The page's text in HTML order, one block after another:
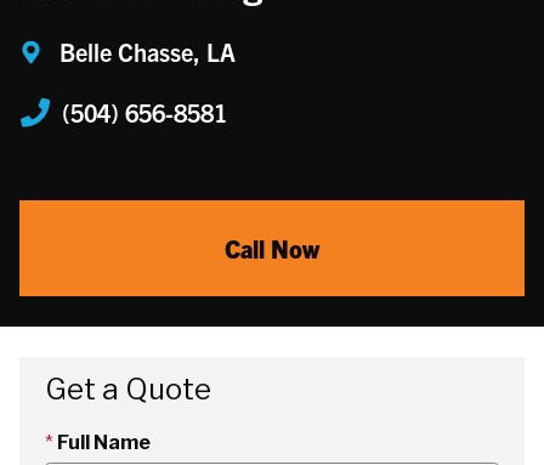
Belle Chasse, LA
(504) 656-8581
Call Now